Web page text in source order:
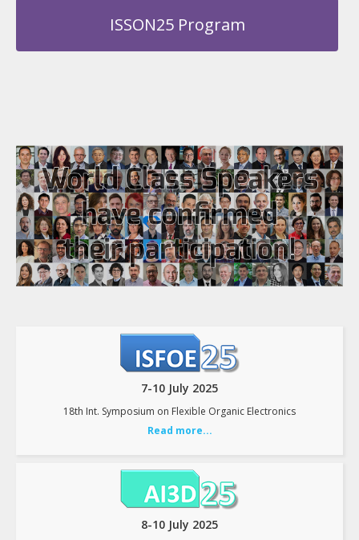
ISSON25 Program
7-10 July 2025
18th Int. Symposium on Flexible Organic Electronics
Read more...
8-10 July 2025